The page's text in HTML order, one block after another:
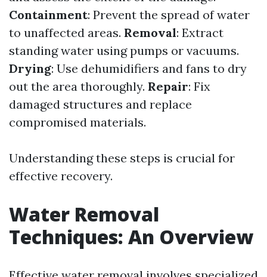
Containment: Prevent the spread of water
to unaffected areas. Removal: Extract
standing water using pumps or vacuums.
Drying: Use dehumidifiers and fans to dry
out the area thoroughly. Repair: Fix
damaged structures and replace
compromised materials.
Understanding these steps is crucial for
effective recovery.
Water Removal
Techniques: An Overview